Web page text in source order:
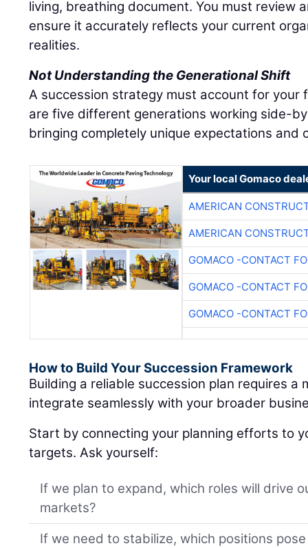
living, breathing document. You must review
ensure it accurately reflects your current
realities.
Not Understanding the Generational Shift
A succession strategy must account for your
are five different generations working side-
bringing completely unique expectations and
Your local Gomaco
AMERICAN
AMERICAN
GOMACO -CONTACT
GOMACO -CONTACT
GOMACO -CONTACT
How to Build Your Succession Framework
Building a reliable succession plan requires a
integrate seamlessly with your broader
Start by connecting your planning efforts to
targets. Ask yourself:
If we plan to expand, which roles will drive
markets?
If we need to stabilize, which positions